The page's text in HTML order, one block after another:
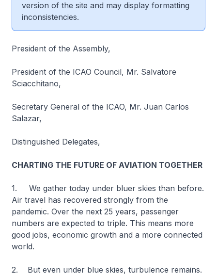
version of the site and may display formatting
inconsistencies.
President of the Assembly,
President of the ICAO Council, Mr. Salvatore
Sciacchitano,
Secretary General of the ICAO, Mr. Juan Carlos
Salazar,
Distinguished Delegates,
CHARTING THE FUTURE OF AVIATION TOGETHER
1. We gather today under bluer skies than before.
Air travel has recovered strongly from the
pandemic. Over the next 25 years, passenger
numbers are expected to triple. This means more
good jobs, economic growth and a more connected
world.
2. But even under blue skies, turbulence remains.